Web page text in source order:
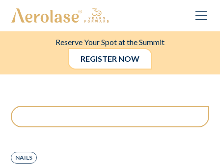
Reserve Your Spot at the Summit
REGISTER NOW
NAILS